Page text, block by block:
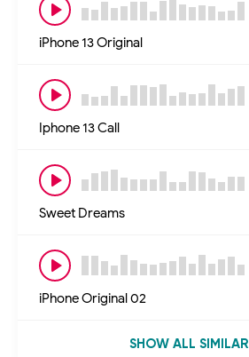
iPhone 13 Original
Iphone 13 Call
Sweet Dreams
iPhone Original 02
SHOW ALL SIMILAR